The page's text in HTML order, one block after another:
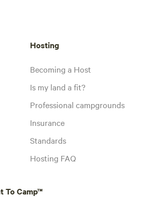
Hosting
Becoming a Host
Is my land a fit?
Professional campgrounds
Insurance
Standards
Hosting FAQ
To Camp™